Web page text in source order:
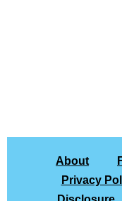
About
Privacy